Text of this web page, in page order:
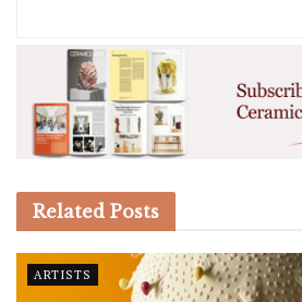
Related Posts
ARTISTS